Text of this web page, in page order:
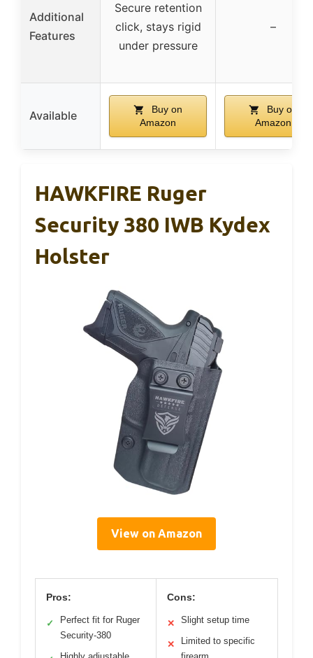
Additional
Features
Secure retention
click, stays rigid
under pressure
–
Available
Buy on
Amazon
Buy on
Amazon
HAWKFIRE Ruger
Security 380 IWB Kydex
Holster
View on Amazon
Pros:
✓
Perfect fit for Ruger
Security-380
Cons:
✕ Slight setup time
✕
Limited to specific